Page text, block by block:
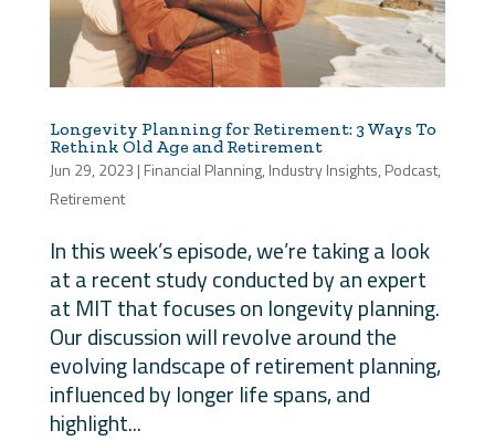
Longevity Planning for Retirement: 3 Ways To
Rethink Old Age and Retirement
Jun 29, 2023 | Financial Planning, Industry Insights, Podcast,
Retirement
In this week’s episode, we’re taking a look
at a recent study conducted by an expert
at MIT that focuses on longevity planning.
Our discussion will revolve around the
evolving landscape of retirement planning,
influenced by longer life spans, and
highlight...